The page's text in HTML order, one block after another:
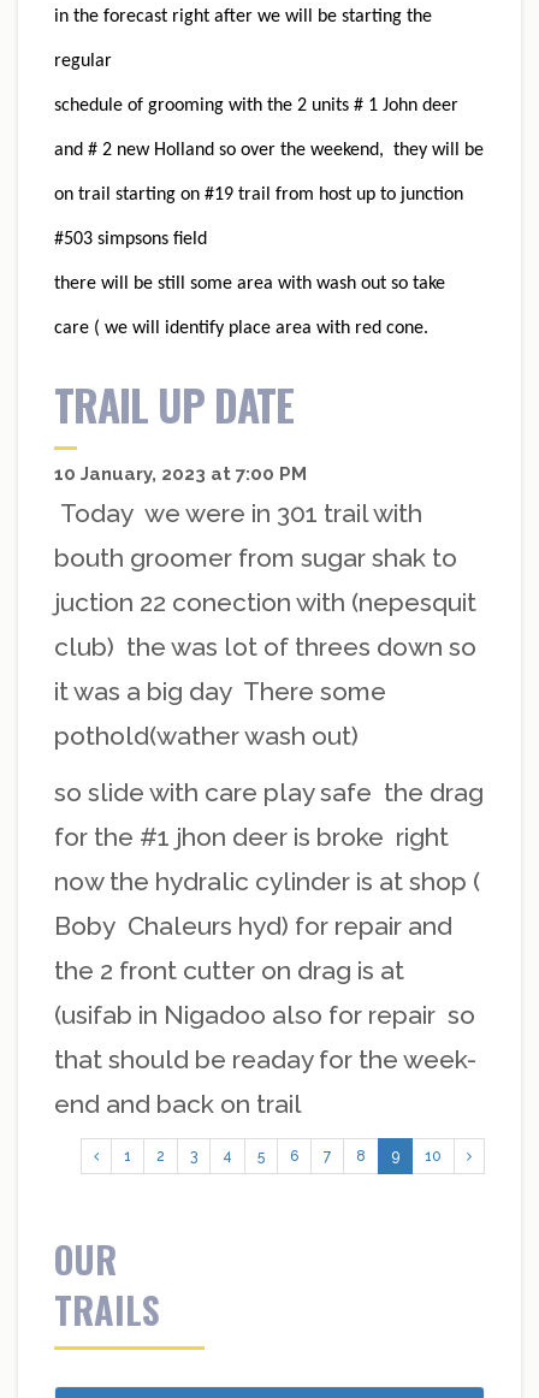
in the forecast right after we will be starting the
regular
schedule of grooming with the 2 units # 1 John deer
and # 2 new Holland so over the weekend, they will be
on trail starting on #19 trail from host up to junction
#503 simpsons field
there will be still some area with wash out so take
care ( we will identify place area with red cone.
TRAIL UP DATE
10 January, 2023 at 7:00 PM
Today we were in 301 trail with
bouth groomer from sugar shak to
juction 22 conection with (nepesquit
club) the was lot of threes down so
it was a big day There some
pothold(wather wash out)
so slide with care play safe the drag
for the #1 jhon deer is broke right
now the hydralic cylinder is at shop (
Boby Chaleurs hyd) for repair and
the 2 front cutter on drag is at
(usifab in Nigadoo also for repair so
that should be readay for the week-
end and back on trail
1 2 3 4 5 6 7 8 9 10
OUR
TRAILS